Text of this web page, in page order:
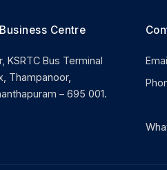
Centre
KSRTC Bus Terminal
Thampanoor,
– 695 001.